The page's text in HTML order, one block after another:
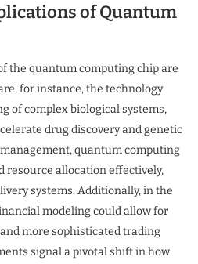
of Quantum
the quantum computing chip are
for instance, the technology
of complex biological systems,
drug discovery and genetic
quantum computing
resource allocation effectively,
systems. Additionally, in the
modeling could allow for
more sophisticated trading
signal a pivotal shift in how